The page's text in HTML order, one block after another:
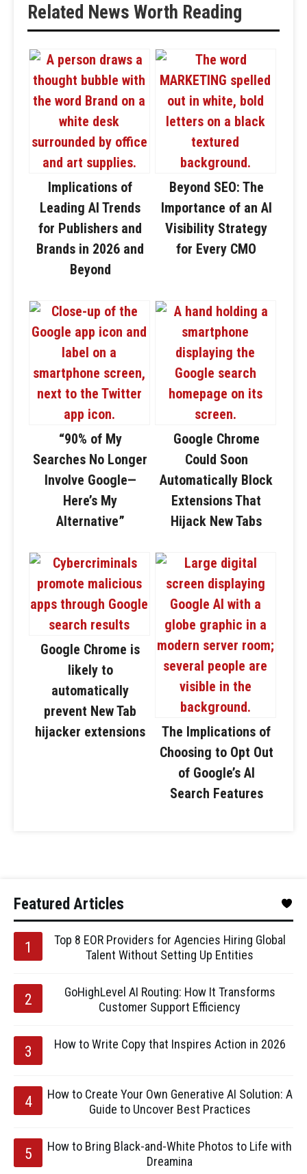
Related News Worth Reading
Implications of
Leading AI Trends
for Publishers and
Brands in 2026 and
Beyond
Beyond SEO: The
Importance of an AI
Visibility Strategy
for Every CMO
“90% of My
Searches No Longer
Involve Google—
Here’s My
Alternative”
Google Chrome
Could Soon
Automatically Block
Extensions That
Hijack New Tabs
Google Chrome is
likely to
automatically
prevent New Tab
hijacker extensions
The Implications of
Choosing to Opt Out
of Google’s AI
Search Features
Featured Articles
Top 8 EOR Providers for Agencies Hiring Global
Talent Without Setting Up Entities
GoHighLevel AI Routing: How It Transforms
Customer Support Efficiency
How to Write Copy that Inspires Action in 2026
How to Create Your Own Generative AI Solution: A
Guide to Uncover Best Practices
How to Bring Black-and-White Photos to Life with
Dreamina